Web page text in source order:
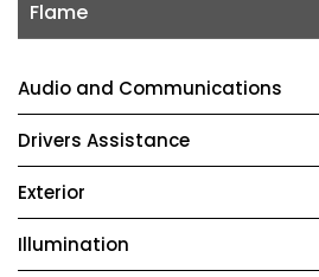
Flame
Audio and Communications
Drivers Assistance
Exterior
Illumination